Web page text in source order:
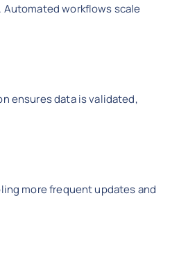
Automated workflows scale
ensures data is validated,
more frequent updates and